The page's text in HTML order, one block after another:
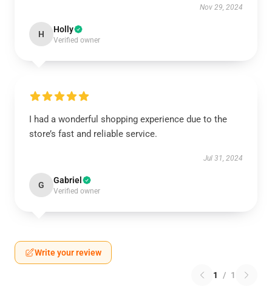
Nov 29, 2024
H Holly
Verified owner
I had a wonderful shopping experience due to the
store’s fast and reliable service.
Jul 31, 2024
G Gabriel
Verified owner
Write your review
1 / 1